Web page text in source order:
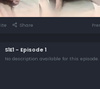
Share
S1E1 - Episode 1
No description available for this episode.